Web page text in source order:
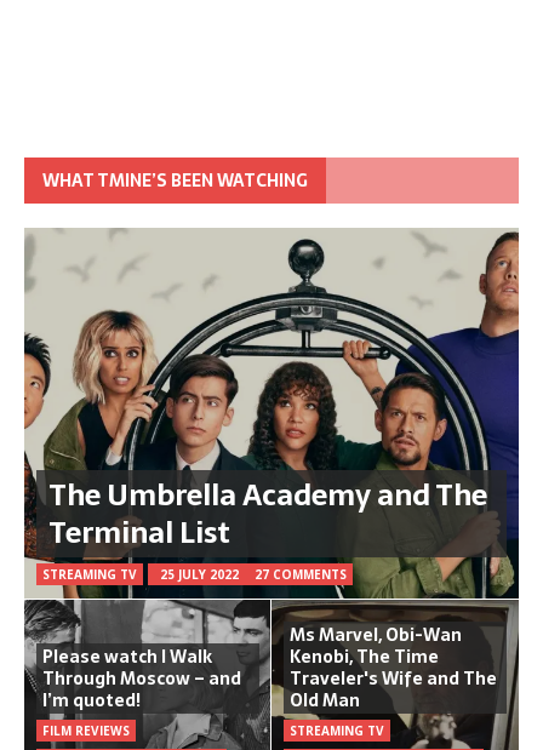
WHAT TMINE’S BEEN WATCHING
The Umbrella Academy and The
Terminal List
STREAMING TV 25 JULY 2022 27 COMMENTS
Please watch I Walk
Through Moscow – and
I’m quoted!
FILM REVIEWS
Ms Marvel, Obi-Wan
Kenobi, The Time
Traveler's Wife and The
Old Man
STREAMING TV